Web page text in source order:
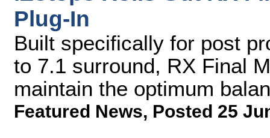
Plug-In
Built specifically for post
to 7.1 surround, RX Final
maintain the optimum
Featured News, Posted 25